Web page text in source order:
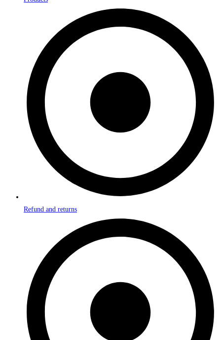
Refund and returns